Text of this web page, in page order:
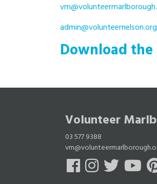
Download
Volunteer
03 577 9388